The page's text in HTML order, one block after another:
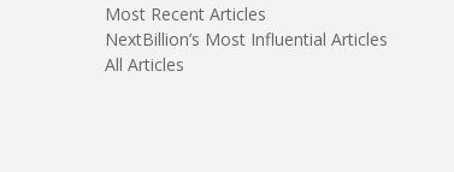
Most Recent Articles
NextBillion’s Most Influential Articles
All Articles